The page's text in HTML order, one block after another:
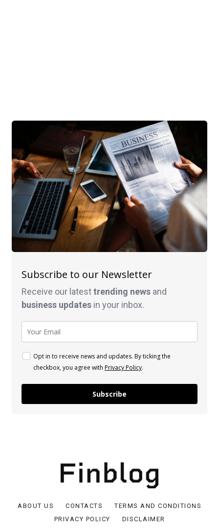
Subscribe to our Newsletter
Receive our latesttrending news and
business updates in your inbox.
Opt in to receive news and updates. By ticking the
checkbox, you agree with Privacy Policy.
Subscribe
ABOUT US CONTACTS
TERMS AND CONDITIONS
PRIVACY POLICY
DISCLAIMER